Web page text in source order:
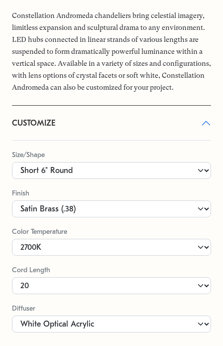
Constellation Andromeda chandeliers bring celestial imagery,
limitless expansion and sculptural drama to any environment.
LED hubs connected in linear strands of various lengths are
suspended to form dramatically powerful luminance within a
vertical space. Available in a variety of sizes and configurations,
with lens options of crystal facets or soft white, Constellation
Andromeda can also be customized for your project.
CUSTOMIZE
Size/Shape
Finish
Color Temperature
Cord Length
Diffuser